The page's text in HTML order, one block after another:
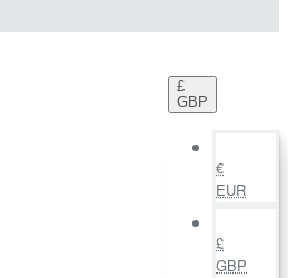
£
GBP
€
EUR
£
GBP